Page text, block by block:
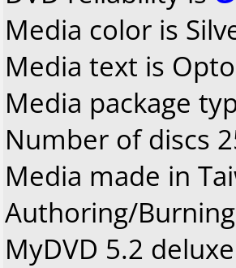
Media color is
Media text is
Media package
Number of discs
Media made in
Authoring/
MyDVD 5.2 deluxe